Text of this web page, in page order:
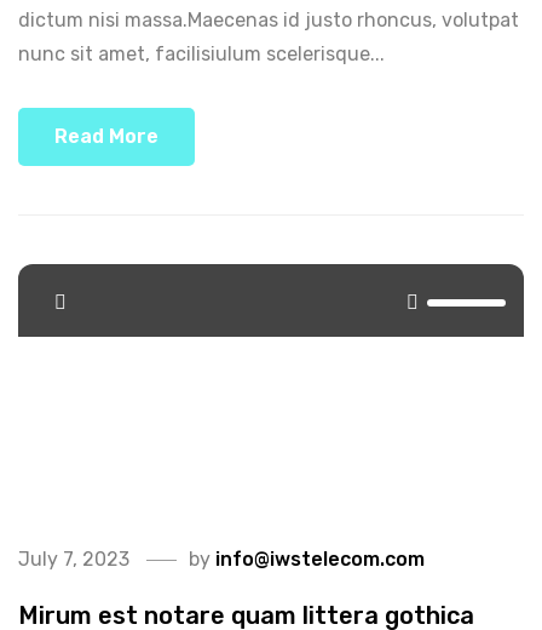
dictum nisi massa.Maecenas id justo rhoncus, volutpat
nunc sit amet, facilisiulum scelerisque...
Read More
July 7, 2023 by info@iwstelecom.com
Mirum est notare quam littera gothica